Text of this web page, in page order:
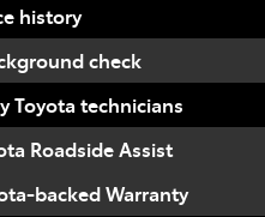
history
check
Toyota technicians
Roadside Assist
backed Warranty